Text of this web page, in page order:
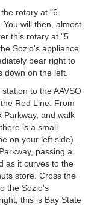
rotary at "6
will then, almost
this rotary at "5
Sozio's appliance
bear right to
down on the left.
to the AAVSO
Red Line. From
Parkway, and walk
is a small
on your left side).
passing a
as it curves to the
store. Cross the
the Sozio's
this is Bay State